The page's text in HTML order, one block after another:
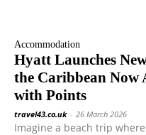
Accommodation
Hyatt Launches
the Caribbean Now
with Points
travel43.co.uk - 26 March 2026
Imagine a beach trip